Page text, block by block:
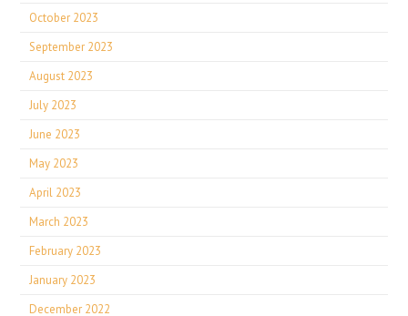
October 2023
September 2023
August 2023
July 2023
June 2023
May 2023
April 2023
March 2023
February 2023
January 2023
December 2022